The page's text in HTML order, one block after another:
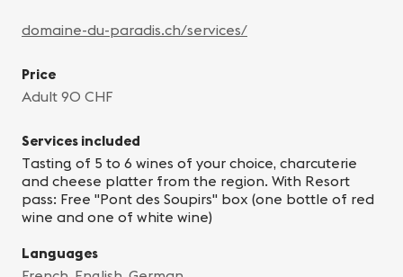
domaine-du-paradis.ch/services/
Price
Adult 90 CHF
Services included
Tasting of 5 to 6 wines of your choice, charcuterie
and cheese platter from the region. With Resort
pass: Free "Pont des Soupirs" box (one bottle of red
wine and one of white wine)
Languages